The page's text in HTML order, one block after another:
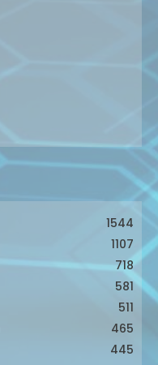
1544
1107
718
581
511
465
445